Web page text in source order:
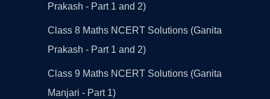
Prakash - Part 1 and 2)
Class 8 Maths NCERT Solutions (Ganita
Prakash - Part 1 and 2)
Class 9 Maths NCERT Solutions (Ganita
Manjari - Part 1)